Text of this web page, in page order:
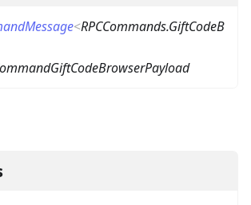
<RPCCommands.GiftCodeB